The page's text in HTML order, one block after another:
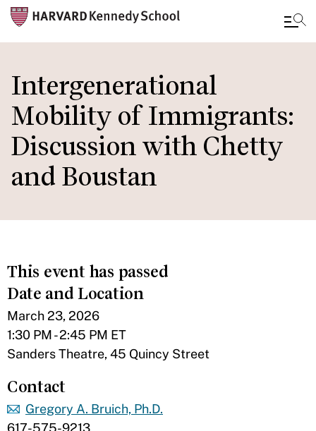
to
main
content
Intergenerational
Mobility of Immigrants:
Discussion with Chetty
and Boustan
This event has passed
Date and Location
March 23, 2026
1:30 PM - 2:45 PM ET
Sanders Theatre, 45 Quincy Street
Contact
Gregory A. Bruich, Ph.D.
617-575-9213